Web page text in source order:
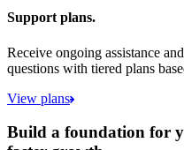
Support plans.
Receive ongoing assistance
questions with tiered plans
View plans
Build a foundation for